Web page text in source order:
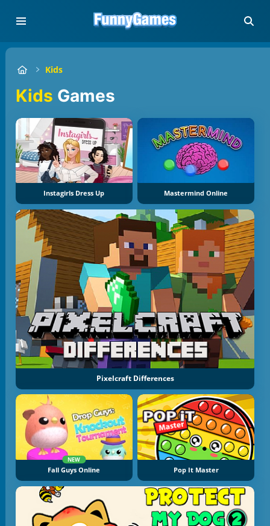
Kids
Kids Games
Instagirls Dress Up Mastermind Online
Pixelcraft Differences
NEW
Fall Guys Online Pop It Master